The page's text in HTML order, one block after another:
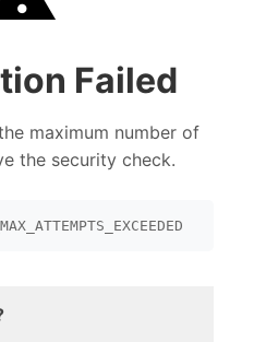
Failed
maximum number of
the security check.